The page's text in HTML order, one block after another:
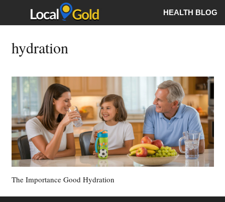
HEALTH BLOG
hydration
The Importance Good Hydration